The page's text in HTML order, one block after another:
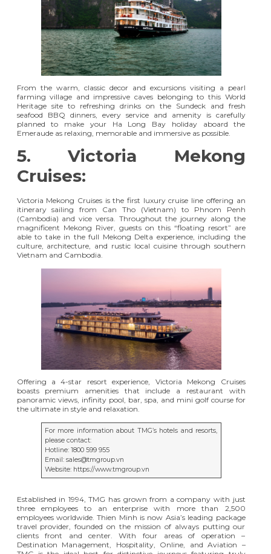
From the warm, classic decor and excursions visiting a pearl
farming village and impressive caves belonging to this World
Heritage site to refreshing drinks on the Sundeck and fresh
seafood BBQ dinners, every service and amenity is carefully
planned to make your Ha Long Bay holiday aboard the
Emeraude as relaxing, memorable and immersive as possible.
5. Victoria Mekong
Cruises:
Victoria Mekong Cruisesis the first luxury cruise line offering an
itinerary sailing from Can Tho (Vietnam) to Phnom Penh
(Cambodia) and vice versa. Throughout the journey along the
magnificent Mekong River, guests on this “floating resort” are
able to take in the full Mekong Delta experience, including the
culture, architecture, and rustic local cuisine through southern
Vietnam and Cambodia.
Offering a 4-star resort experience, Victoria Mekong Cruises
boasts premium amenities that include a restaurant with
panoramic views, infinity pool, bar, spa, and mini golf course for
the ultimate in style and relaxation.
For more information about TMG’s hotels and resorts,
please contact:
Hotline: 1800 599 955
Email: sales@tmgroup.vn
Website: https://www.tmgroup.vn
Established in 1994, TMG has grown from a company with just
three employees to an enterprise with more than 2,500
employees worldwide. Thien Minh is now Asia’s leading package
travel provider, founded on the mission of always putting our
clients front and center. With four areas of operation –
Destination Management, Hospitality, Online, and Aviation –